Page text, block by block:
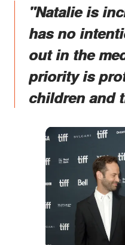
"Natalie is
has no
out in the
priority is
children and